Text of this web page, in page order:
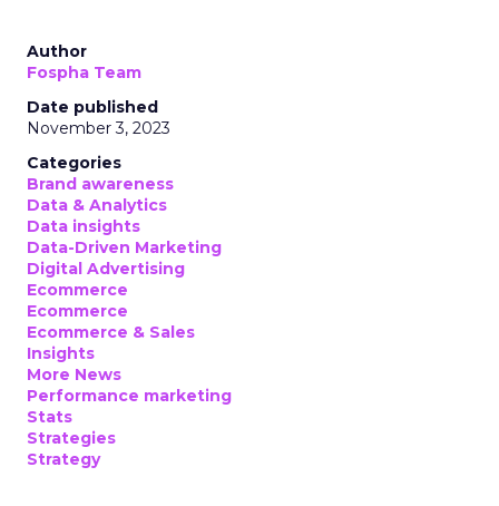
Author
Fospha Team
Date published
November 3, 2023
Categories
Brand awareness
Data & Analytics
Data insights
Data-Driven Marketing
Digital Advertising
Ecommerce
Ecommerce
Ecommerce & Sales
Insights
More News
Performance marketing
Stats
Strategies
Strategy